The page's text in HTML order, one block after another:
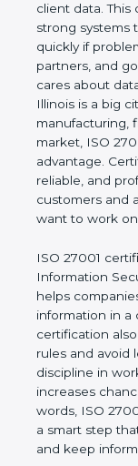
risks, and
helps
data safe,
happen. It also
government
data safety and
big city with
finance, and
27001
advantage.
reliable, and
customers and
ISO 27001
Information
It helps
important
The
government
time, it builds
better, and
In very simple
just a badge. It